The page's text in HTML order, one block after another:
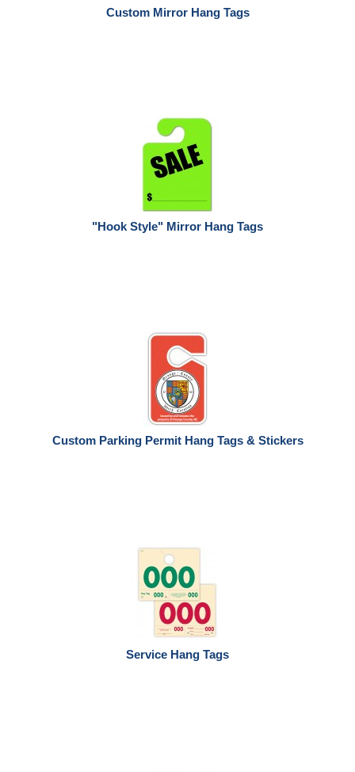
Custom Mirror Hang Tags
"Hook Style" Mirror Hang Tags
Custom Parking Permit Hang Tags & Stickers
Service Hang Tags